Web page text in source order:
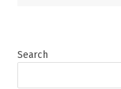
Search